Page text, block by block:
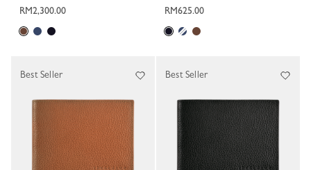
RM2,300.00
RM625.00
Best Seller Best Seller